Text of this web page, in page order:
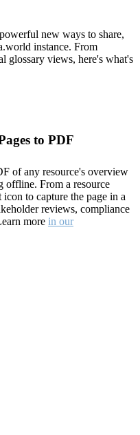
new ways to share,
instance. From
glossary views, here's what's
to PDF
of any resource's overview
offline. From a resource
to capture the page in a
reviews, compliance
more in our